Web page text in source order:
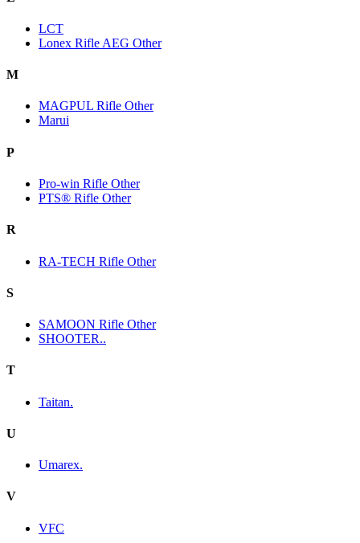
LCT
Lonex Rifle AEG Other
M
MAGPUL Rifle Other
Marui
P
Pro-win Rifle Other
PTS® Rifle Other
R
RA-TECH Rifle Other
S
SAMOON Rifle Other
SHOOTER..
T
Taitan.
U
Umarex.
V
VFC